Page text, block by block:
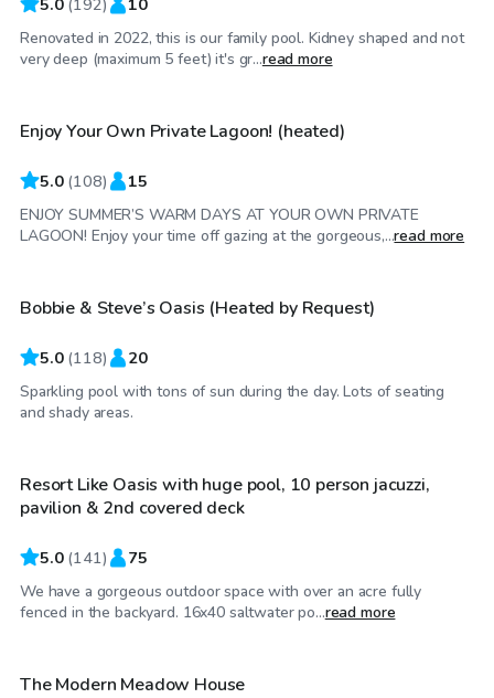
Renovated in 2022, this is our family pool. Kidney shaped and not
very deep (maximum 5 feet) it's gr...read more
$69/hr
Enjoy Your Own Private Lagoon! (heated)
5.0 (108) 15
ENJOY SUMMER’S WARM DAYS AT YOUR OWN PRIVATE
LAGOON! Enjoy your time off gazing at the gorgeous,...read more
$50/hr
Top Swimply
Bobbie & Steve’s Oasis (Heated by Request)
5.0 (118) 20
Sparkling pool with tons of sun during the day. Lots of seating
and shady areas.
$60/hr
Top Swimply
Resort Like Oasis with huge pool, 10 person jacuzzi,
pavilion & 2nd covered deck
5.0 (141) 75
We have a gorgeous outdoor space with over an acre fully
fenced in the backyard. 16x40 saltwater po...read more
$95/hr
The Modern Meadow House